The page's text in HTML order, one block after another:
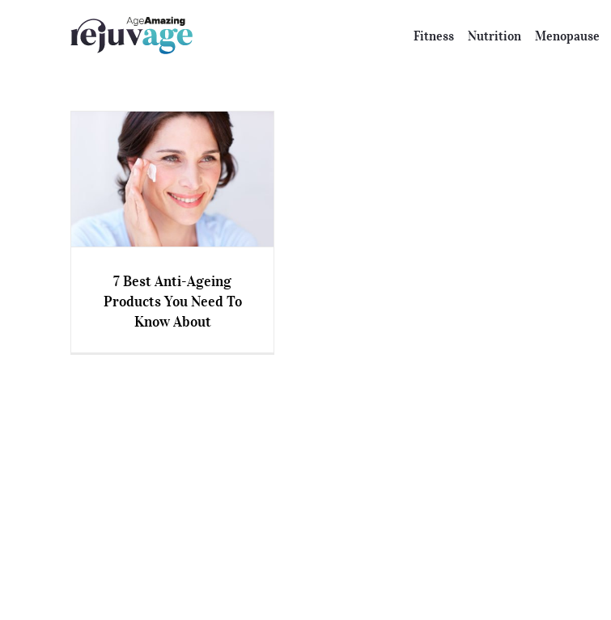
Fitness Nutrition Menopause
7 Best Anti-Ageing Products
You Need To Know About
7 Best Anti-Ageing
Products You Need To
Know About